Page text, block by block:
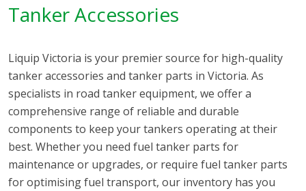
Tanker Accessories
Liquip Victoria is your premier source for high-quality
tanker accessories and tanker parts in Victoria. As
specialists in road tanker equipment, we offer a
comprehensive range of reliable and durable
components to keep your tankers operating at their
best. Whether you need fuel tanker parts for
maintenance or upgrades, or require fuel tanker parts
for optimising fuel transport, our inventory has you